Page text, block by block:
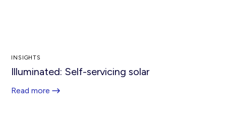
INSIGHTS
Illuminated: Self-servicing solar
Read more